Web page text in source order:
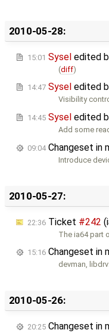
2010-05-28:
15:01 Sysel edited
(diff)
14:47 Sysel edited
Visibility
14:45 Sysel edited
Add some
09:04Changeset in
Introduce
2010-05-27:
22:36 Ticket #242
The ia64 part
15:16 Changeset in
devman,
2010-05-26:
20:25 Changeset in